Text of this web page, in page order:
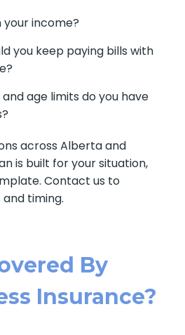
your income?
you keep paying bills with
age limits do you have
across Alberta and
is built for your situation,
Contact us to
timing.
By
Insurance?